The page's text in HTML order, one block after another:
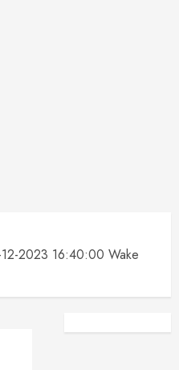
12-2023 16:40:00 Wake